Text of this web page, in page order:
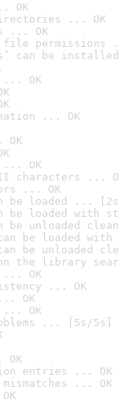
OK
... OK
... OK
permissions
can be
... OK
... OK
... OK
characters ...
... OK
be loaded ...
be loaded with
be unloaded
can be loaded
can be unloaded
the library
... OK
... OK
OK
... OK
... [5s/5s]
entries ... OK
... OK